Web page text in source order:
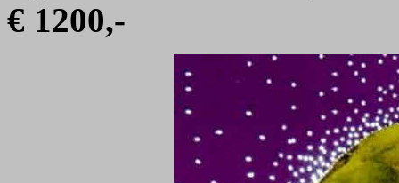
€ 1200,-